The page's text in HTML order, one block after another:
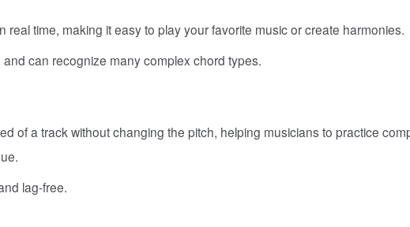
real time, making it easy to play your favorite music or create harmonies.
can recognize many complex chord types.
of a track without changing the pitch, helping musicians to practice
lag-free.